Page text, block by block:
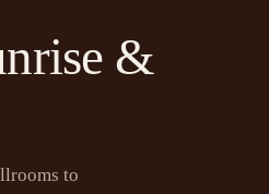
&
to